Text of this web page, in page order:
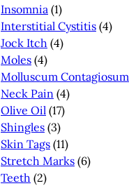
Insomnia (1)
Interstitial Cystitis (4)
Jock Itch (4)
Moles (4)
Molluscum Contagiosum
Neck Pain (4)
Olive Oil (17)
Shingles (3)
Skin Tags (11)
Stretch Marks (6)
Teeth (2)